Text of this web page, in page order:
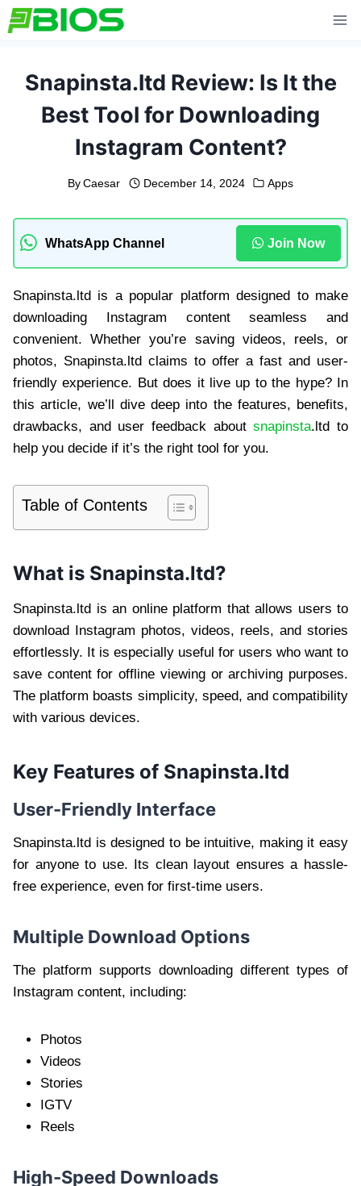
Skip
to
Snapinsta.ltd Review: Is It the
Best Tool for Downloading
Instagram Content?
By Caesar December 14, 2024 Apps
WhatsApp Channel Join Now
Snapinsta.ltd is a popular platform designed to make
downloading Instagram content seamless and
convenient. Whether you’re saving videos, reels, or
photos, Snapinsta.ltd claims to offer a fast and user-
friendly experience. But does it live up to the hype? In
this article, we’ll dive deep into the features, benefits,
drawbacks, and user feedback aboutsnapinsta.ltd to
help you decide if it’s the right tool for you.
Table of Contents
What is Snapinsta.ltd?
Snapinsta.ltd is an online platform that allows users to
download Instagram photos, videos, reels, and stories
effortlessly. It is especially useful for users who want to
save content for offline viewing or archiving purposes.
The platform boasts simplicity, speed, and compatibility
with various devices.
Key Features of Snapinsta.ltd
User-Friendly Interface
Snapinsta.ltd is designed to be intuitive, making it easy
for anyone to use. Its clean layout ensures a hassle-
free experience, even for first-time users.
Multiple Download Options
The platform supports downloading different types of
Instagram content, including:
Photos
Videos
Stories
IGTV
Reels
High-Speed Downloads